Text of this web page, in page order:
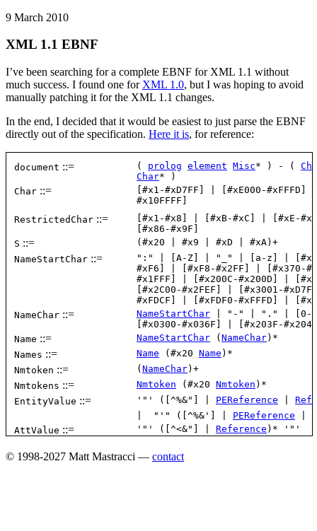
9 March 2010
XML 1.1 EBNF
I’ve been searching for a complete EBNF for XML 1.1 without
much success. I found one for XML 1.0, but I was hoping to avoid
manually patching it for the XML 1.1 changes.
In the end, I decided that it would be easiest to just parse the EBNF
directly out of the specification. Here it is, for reference:
© 1998-2027 Matt Mastracci — contact